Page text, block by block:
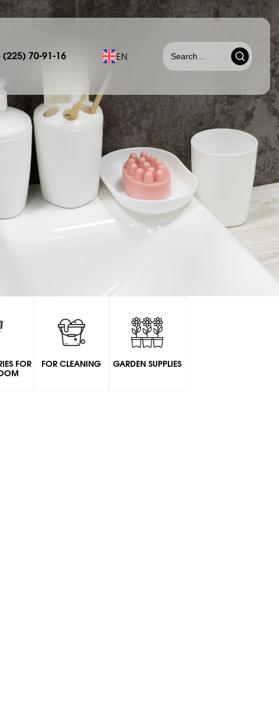
(225) 70-91-16 EN
FOR
FOR CLEANING GARDEN SUPPLIES